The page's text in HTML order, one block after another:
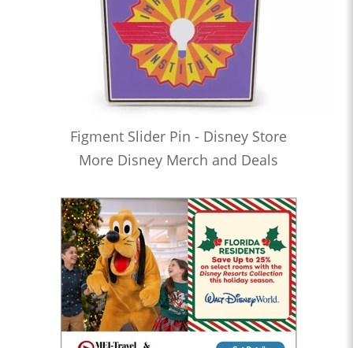
Figment Slider Pin - Disney Store
More Disney Merch and Deals